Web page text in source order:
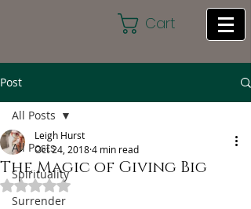
Cart
Post
All Posts
Spirituality
Surrender
All Posts
The Magic of Giving Big
Leigh Hurst
Oct 24, 20184 min read
Rated NaN out of 5 stars.